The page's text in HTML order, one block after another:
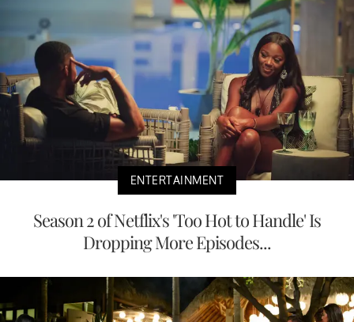
ENTERTAINMENT
Season 2 of Netflix's 'Too Hot to Handle' Is
Dropping More Episodes...